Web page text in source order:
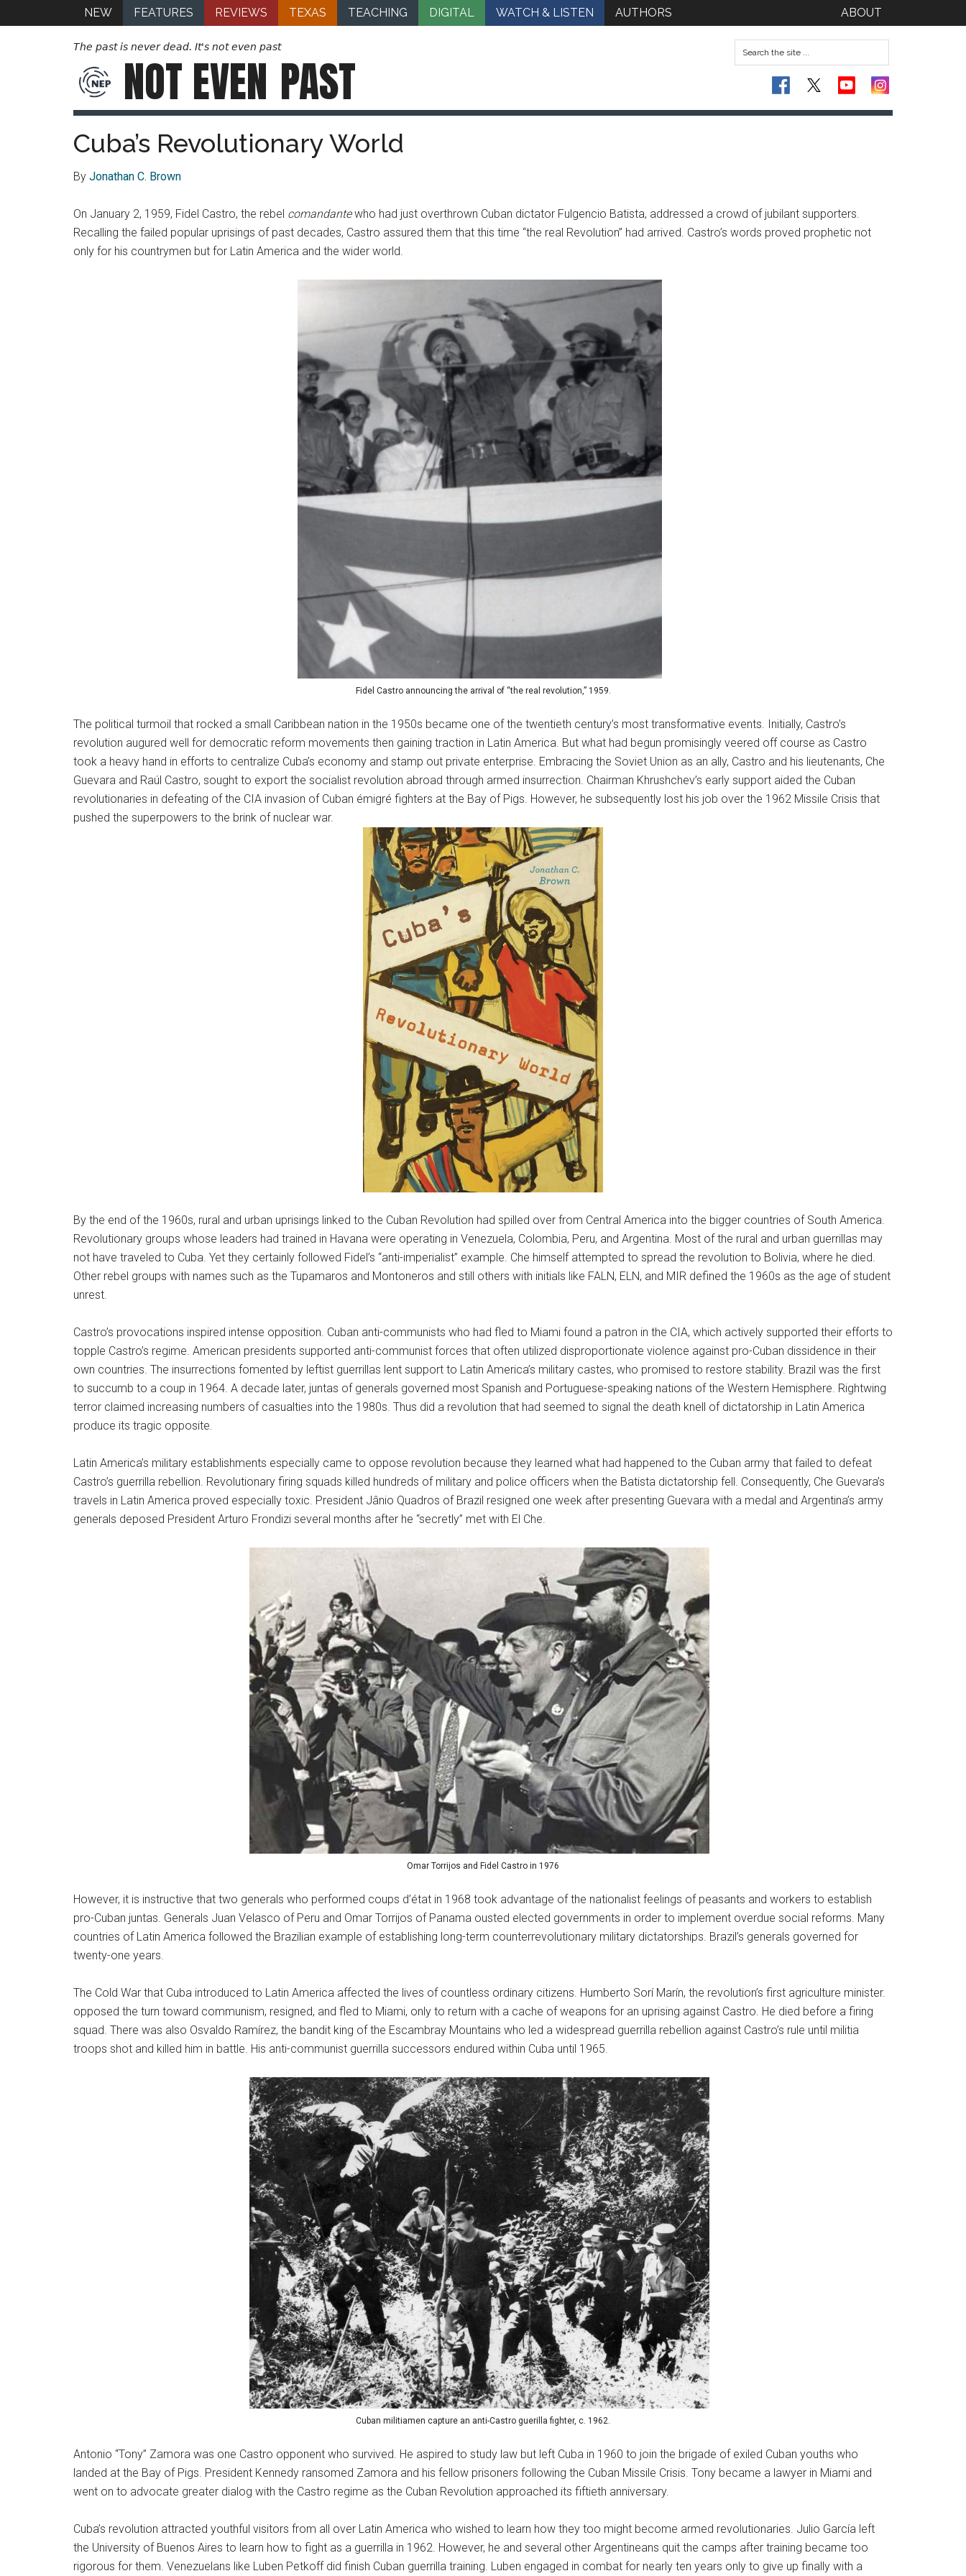
NEW FEATURES REVIEWS TEXAS TEACHING DIGITAL WATCH & LISTEN AUTHORS ABOUT
The past is never dead. It's not even past
NOT EVEN PAST
Cuba’s Revolutionary World
By Jonathan C. Brown
On January 2, 1959, Fidel Castro, the rebel comandantewho had just overthrown Cuban dictator Fulgencio Batista, addressed a crowd of jubilant supporters.
Recalling the failed popular uprisings of past decades, Castro assured them that this time “the real Revolution” had arrived. Castro’s words proved prophetic not
only for his countrymen but for Latin America and the wider world.
Fidel Castro announcing the arrival of “the real revolution,” 1959.
The political turmoil that rocked a small Caribbean nation in the 1950s became one of the twentieth century’s most transformative events. Initially, Castro’s
revolution augured well for democratic reform movements then gaining traction in Latin America. But what had begun promisingly veered off course as Castro
took a heavy hand in efforts to centralize Cuba’s economy and stamp out private enterprise. Embracing the Soviet Union as an ally, Castro and his lieutenants, Che
Guevara and Raúl Castro, sought to export the socialist revolution abroad through armed insurrection. Chairman Khrushchev’s early support aided the Cuban
revolutionaries in defeating of the CIA invasion of Cuban émigré fighters at the Bay of Pigs. However, he subsequently lost his job over the 1962 Missile Crisis that
pushed the superpowers to the brink of nuclear war.
By the end of the 1960s, rural and urban uprisings linked to the Cuban Revolution had spilled over from Central America into the bigger countries of South America.
Revolutionary groups whose leaders had trained in Havana were operating in Venezuela, Colombia, Peru, and Argentina. Most of the rural and urban guerrillas may
not have traveled to Cuba. Yet they certainly followed Fidel’s “anti-imperialist” example. Che himself attempted to spread the revolution to Bolivia, where he died.
Other rebel groups with names such as the Tupamaros and Montoneros and still others with initials like FALN, ELN, and MIR defined the 1960s as the age of student
unrest.
Castro’s provocations inspired intense opposition. Cuban anti-communists who had fled to Miami found a patron in the CIA, which actively supported their efforts to
topple Castro’s regime. American presidents supported anti-communist forces that often utilized disproportionate violence against pro-Cuban dissidence in their
own countries. The insurrections fomented by leftist guerrillas lent support to Latin America’s military castes, who promised to restore stability. Brazil was the first
to succumb to a coup in 1964. A decade later, juntas of generals governed most Spanish and Portuguese-speaking nations of the Western Hemisphere. Rightwing
terror claimed increasing numbers of casualties into the 1980s. Thus did a revolution that had seemed to signal the death knell of dictatorship in Latin America
produce its tragic opposite.
Latin America’s military establishments especially came to oppose revolution because they learned what had happened to the Cuban army that failed to defeat
Castro’s guerrilla rebellion. Revolutionary firing squads killed hundreds of military and police officers when the Batista dictatorship fell. Consequently, Che Guevara’s
travels in Latin America proved especially toxic. President Jânio Quadros of Brazil resigned one week after presenting Guevara with a medal and Argentina’s army
generals deposed President Arturo Frondizi several months after he “secretly” met with El Che.
Omar Torrijos and Fidel Castro in 1976
However, it is instructive that two generals who performed coups d’état in 1968 took advantage of the nationalist feelings of peasants and workers to establish
pro-Cuban juntas. Generals Juan Velasco of Peru and Omar Torrijos of Panama ousted elected governments in order to implement overdue social reforms. Many
countries of Latin America followed the Brazilian example of establishing long-term counterrevolutionary military dictatorships. Brazil’s generals governed for
twenty-one years.
The Cold War that Cuba introduced to Latin America affected the lives of countless ordinary citizens. Humberto Sorí Marín, the revolution’s first agriculture minister.
opposed the turn toward communism, resigned, and fled to Miami, only to return with a cache of weapons for an uprising against Castro. He died before a firing
squad. There was also Osvaldo Ramírez, the bandit king of the Escambray Mountains who led a widespread guerrilla rebellion against Castro’s rule until militia
troops shot and killed him in battle. His anti-communist guerrilla successors endured within Cuba until 1965.
Cuban militiamen capture an anti-Castro guerilla fighter, c. 1962.
Antonio “Tony” Zamora was one Castro opponent who survived. He aspired to study law but left Cuba in 1960 to join the brigade of exiled Cuban youths who
landed at the Bay of Pigs. President Kennedy ransomed Zamora and his fellow prisoners following the Cuban Missile Crisis. Tony became a lawyer in Miami and
went on to advocate greater dialog with the Castro regime as the Cuban Revolution approached its fiftieth anniversary.
Cuba’s revolution attracted youthful visitors from all over Latin America who wished to learn how they too might become armed revolutionaries. Julio García left
the University of Buenos Aires to learn how to fight as a guerrilla in 1962. However, he and several other Argentineans quit the camps after training became too
rigorous for them. Venezuelans like Luben Petkoff did finish Cuban guerrilla training. Luben engaged in combat for nearly ten years only to give up finally with a